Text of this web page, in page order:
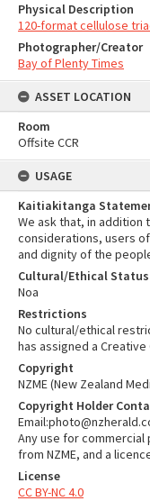
Physical Description
120-format cellulose
Photographer/Creator
Bay of Plenty Times
ASSET LOCATION
Room
Offsite CCR
USAGE
Kaitiakitanga
We ask that, in addition
considerations, users
and dignity of the
Cultural/Ethical Status
Noa
Restrictions
No cultural/ethical
has assigned a
Copyright
NZME (New Zealand
Copyright Holder
Any use for
from NZME, and a
License
CC BY-NC 4.0